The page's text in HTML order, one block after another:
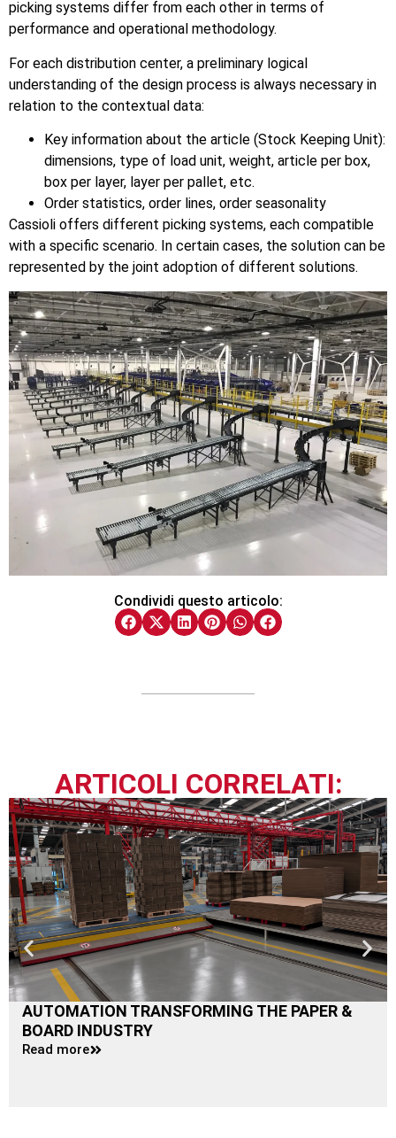
picking systems differ from each other in terms of
performance and operational methodology.
For each distribution center, a preliminary logical
understanding of the design process is always necessary in
relation to the contextual data:
Key information about the article (Stock Keeping Unit):
dimensions, type of load unit, weight, article per box,
box per layer, layer per pallet, etc.
Order statistics, order lines, order seasonality
Cassioli offers different picking systems, each compatible
with a specific scenario. In certain cases, the solution can be
represented by the joint adoption of different solutions.
Condividi questo articolo:
ARTICOLI CORRELATI:
AUTOMATION TRANSFORMING THE PAPER &
BOARD INDUSTRY
Read more